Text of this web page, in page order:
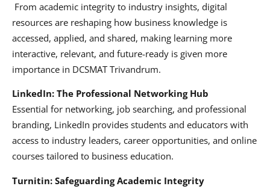
From academic integrity to industry insights, digital
resources are reshaping how business knowledge is
accessed, applied, and shared, making learning more
interactive, relevant, and future-ready is given more
importance in DCSMAT Trivandrum.
LinkedIn: The Professional Networking Hub
Essential for networking, job searching, and professional
branding, LinkedIn provides students and educators with
access to industry leaders, career opportunities, and online
courses tailored to business education.
Turnitin: Safeguarding Academic Integrity